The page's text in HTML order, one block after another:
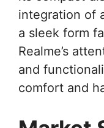
integration of
a sleek form
Realme’s
and
comfort and